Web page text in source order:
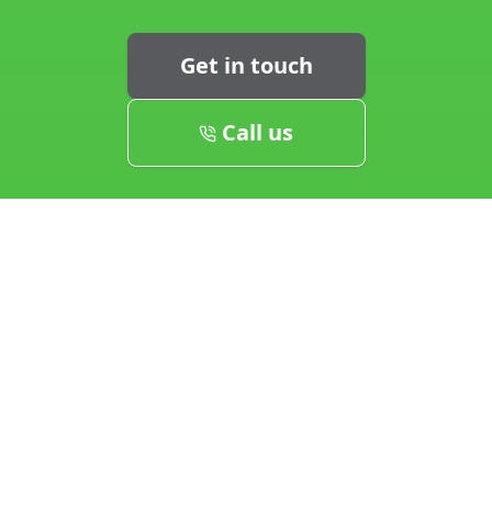
Get in touch
Call us